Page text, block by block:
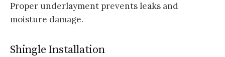
Proper underlayment prevents leaks and
moisture damage.
Shingle Installation